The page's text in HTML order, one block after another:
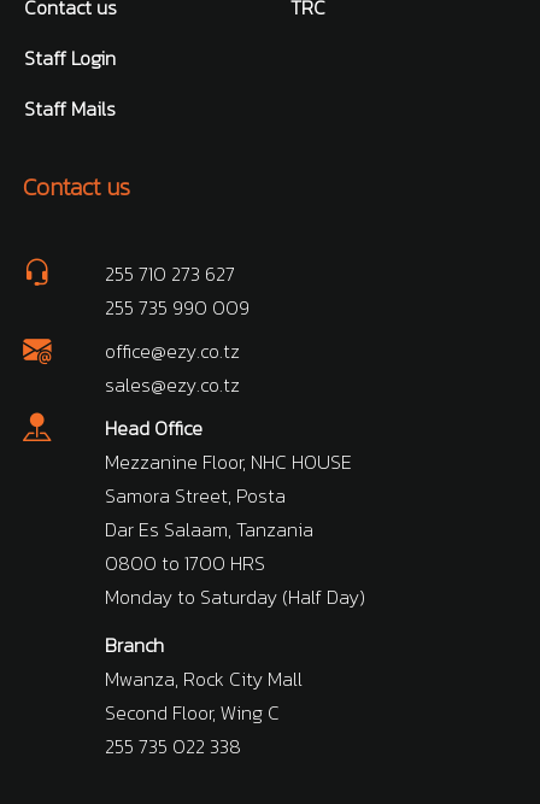
Contact us
Staff Login
Staff Mails
TRC
Contact us
255 710 273 627
255 735 990 009
office@ezy.co.tz
sales@ezy.co.tz
Head Office
Mezzanine Floor, NHC HOUSE
Samora Street, Posta
Dar Es Salaam, Tanzania
0800 to 1700 HRS
Monday to Saturday (Half Day)
Branch
Mwanza, Rock City Mall
Second Floor, Wing C
255 735 022 338